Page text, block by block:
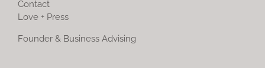
Contact
Love + Press
Founder & Business Advising